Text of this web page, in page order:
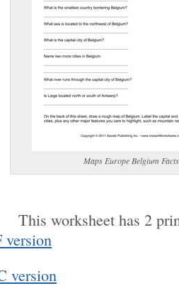
Maps Europe Belgium Facts
This worksheet has 2
version
version